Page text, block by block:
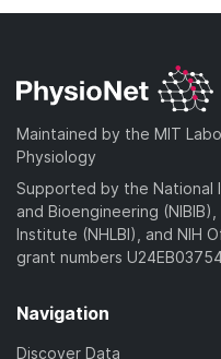
Maintained by the MIT
Physiology
Supported by the National
and Bioengineering
Institute (NHLBI), and NIH
grant numbers
Navigation
Discover Data